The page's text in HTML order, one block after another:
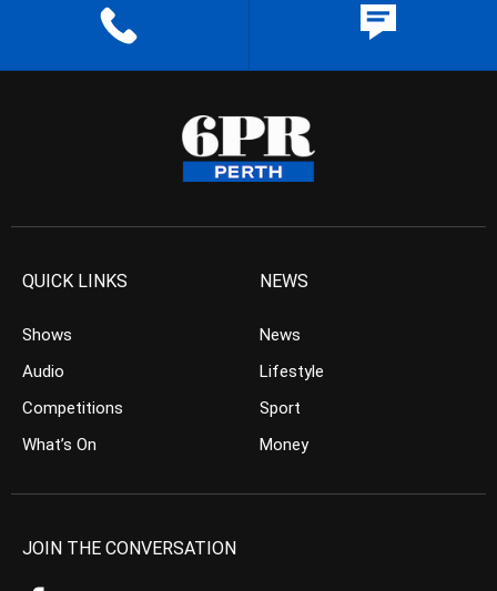
QUICK LINKS
Shows
Audio
Competitions
What’s On
NEWS
News
Lifestyle
Sport
Money
JOIN THE CONVERSATION